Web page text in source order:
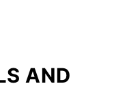
AND